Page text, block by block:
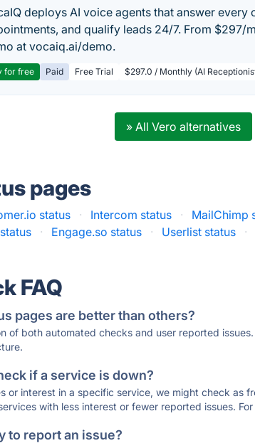
deploys AI voice agents that answer every
and qualify leads 24/7. From $297/
at vocaiq.ai/demo.
for free Paid Free Trial $297.0 / Monthly (AI
» All Vero alternatives
pages
status · Intercom status · MailChimp
· Engage.so status · Userlist status ·
FAQ
pages are better than others?
of both automated checks and user reported
if a service is down?
or interest in a specific service, we might check as
with less interest or fewer reported issues.
to report an issue?